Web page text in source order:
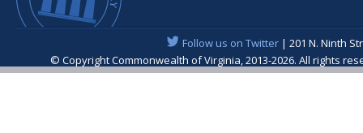
Follow us on Twitter| 201 N. Ninth
© Copyright Commonwealth of Virginia, 2013-2026. All rights